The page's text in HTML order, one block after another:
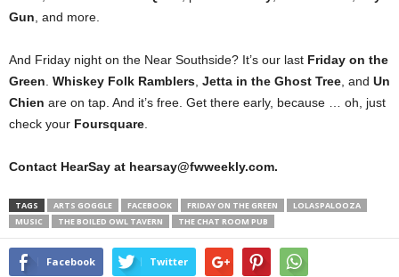
Gun , and more.
And Friday night on the Near Southside? It’s our last Friday on the
Green Whiskey Folk Ramblers Jetta in the Ghost Tree , and Un
Chien are on tap. And it’s free. Get there early, because … oh, just
check your Foursquare
Contact HearSay at hearsay@fwweekly.com.
TAGS ARTS GOGGLE FACEBOOK FRIDAY ON THE GREEN
LOLASPALOOZA
MUSIC
THE BOILED OWL TAVERN THE CHAT ROOM PUB
Facebook Twitter